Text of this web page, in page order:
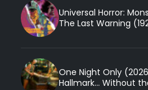
Universal Horror:
The Last Warning
One Night Only
Hallmark... Without